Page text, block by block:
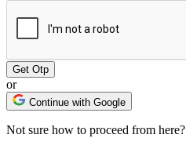
or
Continue with Google
Not sure how to proceed from here?